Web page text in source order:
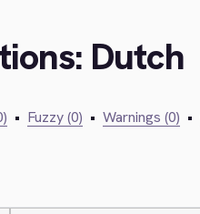
Dutch
• Fuzzy (0) • Warnings (0) •